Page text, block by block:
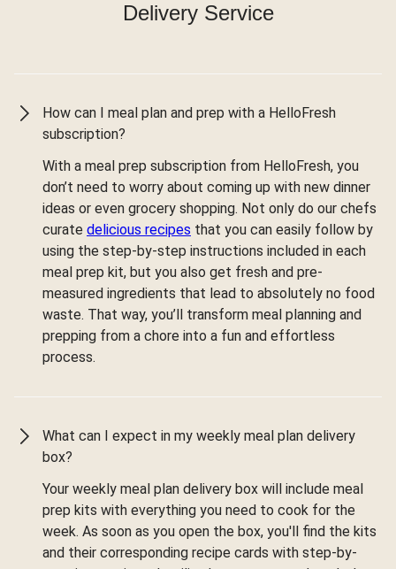
Delivery Service
How can I meal plan and prep with a HelloFresh
subscription?
With a meal prep subscription from HelloFresh, you
don’t need to worry about coming up with new dinner
ideas or even grocery shopping. Not only do our chefs
curate delicious recipes that you can easily follow by
using the step-by-step instructions included in each
meal prep kit, but you also get fresh and pre-
measured ingredients that lead to absolutely no food
waste. That way, you’ll transform meal planning and
prepping from a chore into a fun and effortless
process.
What can I expect in my weekly meal plan delivery
box?
Your weekly meal plan delivery box will include meal
prep kits with everything you need to cook for the
week. As soon as you open the box, you'll find the kits
and their corresponding recipe cards with step-by-